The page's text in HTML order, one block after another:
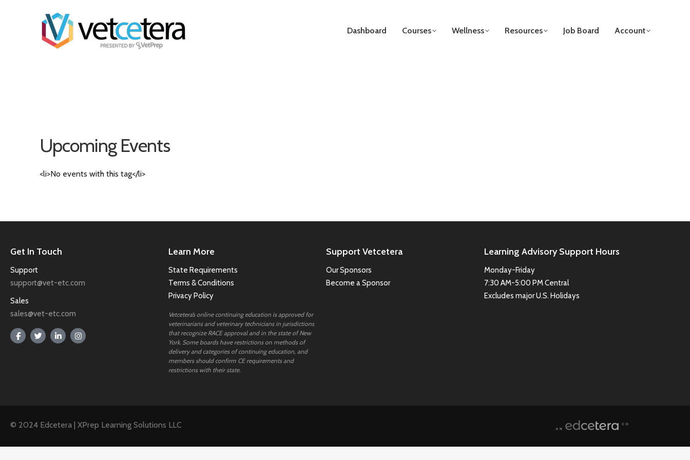
Dashboard Courses Wellness Resources Job Board Account
Upcoming Events
<li>No events with this tag</li>
Get In Touch
Support
support@vet-etc.com
Sales
sales@vet-etc.com
Learn More
State Requirements
Terms & Conditions
Privacy Policy
Vetcetera’s online continuing education is approved for
veterinarians and veterinary technicians in jurisdictions
that recognize RACE approval and in the state of New
York. Some boards have restrictions on methods of
delivery and categories of continuing education, and
members should confirm CE requirements and
restrictions with their state.
Support Vetcetera
Our Sponsors
Become a Sponsor
Learning Advisory Support Hours
Monday-Friday
7:30 AM-5:00 PM Central
Excludes major U.S. Holidays
© 2024 Edcetera | XPrep Learning Solutions LLC